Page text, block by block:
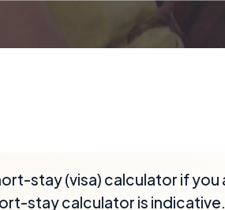
stay (visa) calculator if
stay calculator is indicative.